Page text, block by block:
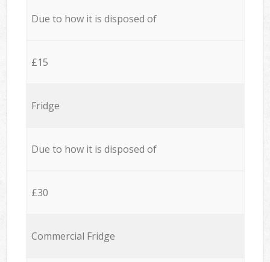
Due to how it is disposed of
£15
Fridge
Due to how it is disposed of
£30
Commercial Fridge